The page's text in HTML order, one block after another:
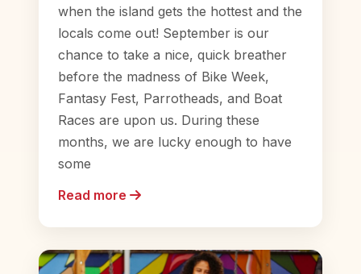
when the island gets the hottest and the
locals come out! September is our
chance to take a nice, quick breather
before the madness of Bike Week,
Fantasy Fest, Parrotheads, and Boat
Races are upon us. During these
months, we are lucky enough to have
some
Read more